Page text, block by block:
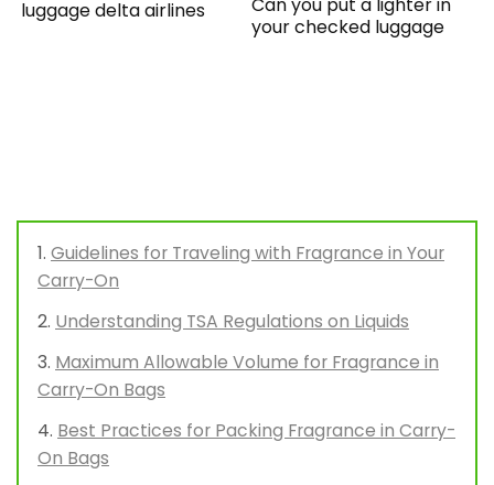
luggage delta airlines
Can you put a lighter in
your checked luggage
Guidelines for Traveling with Fragrance in Your
Carry-On
Understanding TSA Regulations on Liquids
Maximum Allowable Volume for Fragrance in
Carry-On Bags
Best Practices for Packing Fragrance in Carry-
On Bags